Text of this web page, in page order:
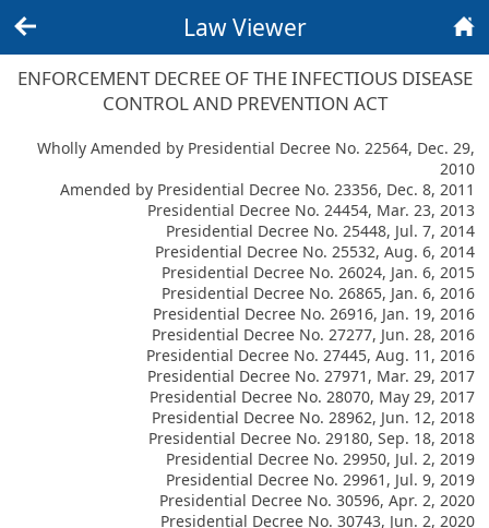
Law Viewer
ENFORCEMENT DECREE OF THE INFECTIOUS DISEASE
CONTROL AND PREVENTION ACT
Wholly Amended by Presidential Decree No. 22564, Dec. 29,
2010
Amended by Presidential Decree No. 23356, Dec. 8, 2011
Presidential Decree No. 24454, Mar. 23, 2013
Presidential Decree No. 25448, Jul. 7, 2014
Presidential Decree No. 25532, Aug. 6, 2014
Presidential Decree No. 26024, Jan. 6, 2015
Presidential Decree No. 26865, Jan. 6, 2016
Presidential Decree No. 26916, Jan. 19, 2016
Presidential Decree No. 27277, Jun. 28, 2016
Presidential Decree No. 27445, Aug. 11, 2016
Presidential Decree No. 27971, Mar. 29, 2017
Presidential Decree No. 28070, May 29, 2017
Presidential Decree No. 28962, Jun. 12, 2018
Presidential Decree No. 29180, Sep. 18, 2018
Presidential Decree No. 29950, Jul. 2, 2019
Presidential Decree No. 29961, Jul. 9, 2019
Presidential Decree No. 30596, Apr. 2, 2020
Presidential Decree No. 30743, Jun. 2, 2020